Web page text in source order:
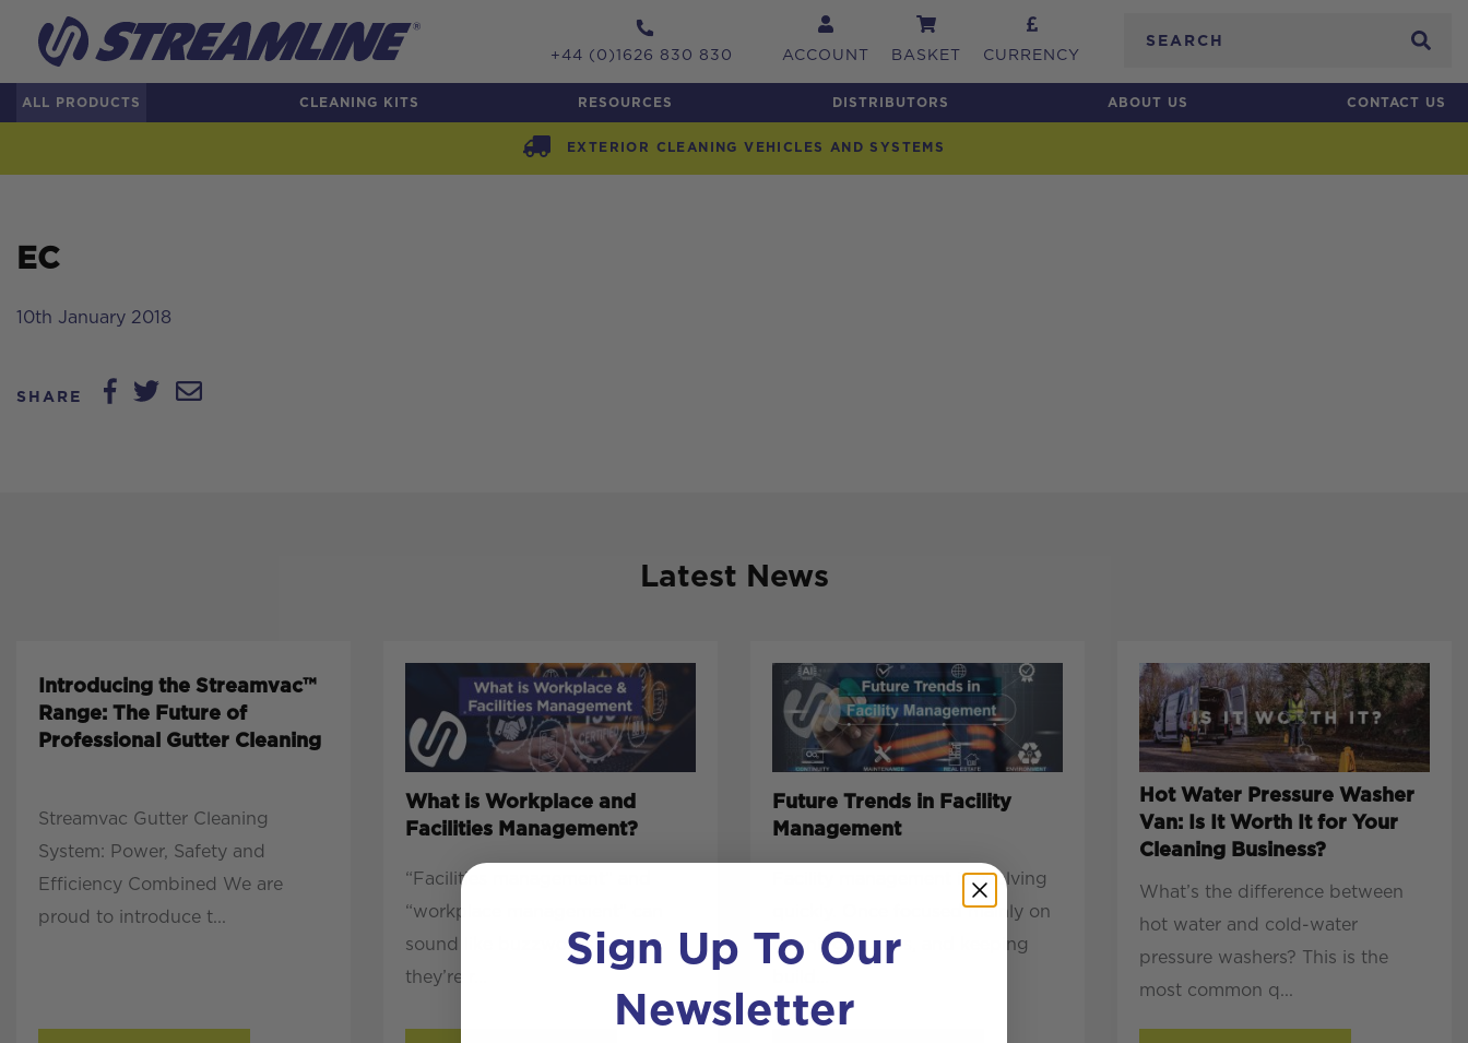
+44 (0)1626 830 830 ACCOUNT BASKET CURRENCY
ALL PRODUCTS CLEANING KITS RESOURCES DISTRIBUTORS ABOUT US CONTACT US
EXTERIOR CLEANING VEHICLES AND SYSTEMS
EC
10th January 2018
SHARE
Latest News
Introducing the Streamvac™
Range: The Future of
Professional Gutter Cleaning
Streamvac Gutter Cleaning
System: Power, Safety and
Efficiency Combined We are
proud to introduce t...
What is Workplace and
Facilities Management?
“Facilities management” and
“workplace management” can
sound like buzzwords, but
they’re r...
Future Trends in Facility
Management
Facility management is evolving
quickly. Once focused mainly on
cleaning, repairs, and keeping
Hot Water Pressure Washer
Van: Is It Worth It for Your
Cleaning Business?
What’s the difference between
hot water and cold-water
pressure washers? This is the
most common q...
Sign Up To Our
Newsletter